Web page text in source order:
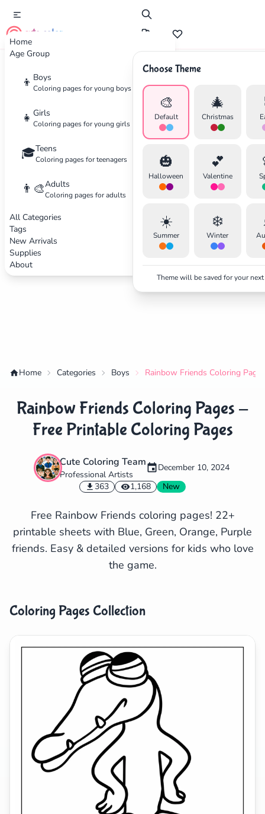
Home
Age Group
👦 Boys
Coloring pages for young boys
👧 Girls
Coloring pages for young girls
🎓Teens
Coloring pages for teenagers
👨‍🎨Adults
Coloring pages for adults
All Categories
Tags
New Arrivals
Supplies
About
cute color
Choose Theme
🎨
Default
🎄
Christmas
🎃
Halloween
💕
Valentine
☀️
Summer
❄️
Winter
Theme will be saved for your
Advertisement
Home Categories Boys Rainbow Friends Coloring
Rainbow Friends Coloring Pages -
Free Printable Coloring Pages
Cute Coloring Team
Professional Artists
December 10, 2024
363
1,168 New
Free Rainbow Friends coloring pages! 22+
printable sheets with Blue, Green, Orange, Purple
friends. Easy & detailed versions for kids who love
the game.
Coloring Pages Collection